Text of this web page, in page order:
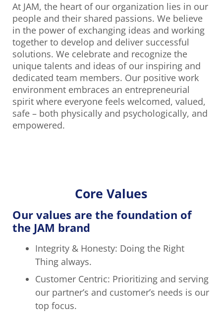
At JAM, the heart of our organization lies in our
people and their shared passions. We believe
in the power of exchanging ideas and working
together to develop and deliver successful
solutions. We celebrate and recognize the
unique talents and ideas of our inspiring and
dedicated team members. Our positive work
environment embraces an entrepreneurial
spirit where everyone feels welcomed, valued,
safe – both physically and psychologically, and
empowered.
Core Values
Our values are the foundation of
the JAM brand
Integrity & Honesty: Doing the Right
Thing always.
Customer Centric: Prioritizing and serving
our partner’s and customer’s needs is our
top focus.